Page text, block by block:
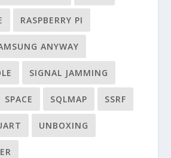
RASPBERRY PI
ANYWAY
SIGNAL JAMMING
SPACE SQLMAP SSRF
UNBOXING